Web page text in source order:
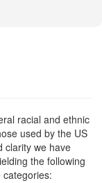
racial and ethnic
used by the US
clarity we have
the following
categories: